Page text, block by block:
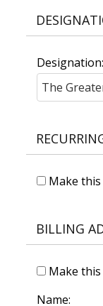
Designation:
Make
BILLING
Make
Name: